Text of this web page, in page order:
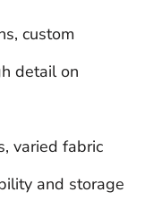
custom
detail on
varied fabric
and storage